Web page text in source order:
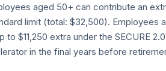
Access Nuveen Large Cap Growth
Access Nuveen Mid Cap Value
aged 50+ can contribute an
limit (total: $32,500). Employees
to $11,250 extra under the SECURE
in the final years before